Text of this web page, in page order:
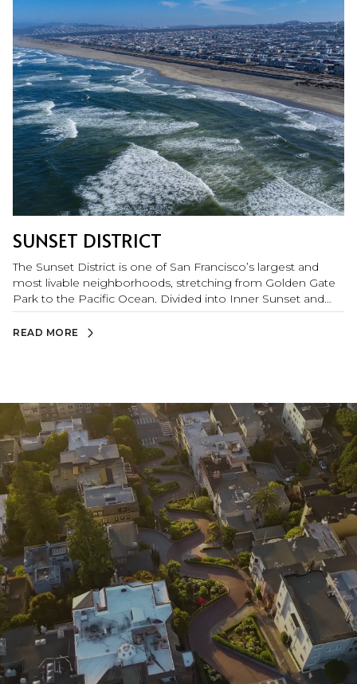
SUNSET DISTRICT
The Sunset District is one of San Francisco’s largest and
most livable neighborhoods, stretching from Golden Gate
Park to the Pacific Ocean. Divided into Inner Sunset and
Outer Sunset, the area offers a relaxed, community-
oriented lifestyle with great local shops, diverse dining, and
READ MORE
TOUR OUR
NEIGHBORHOODS